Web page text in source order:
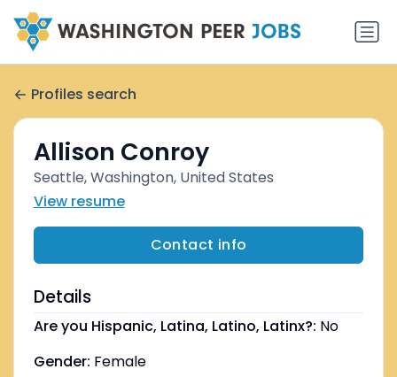
Profiles search
Allison Conroy
Seattle, Washington, United States
View resume
Contact info
Details
Are you Hispanic, Latina, Latino, Latinx?: No
Gender: Female